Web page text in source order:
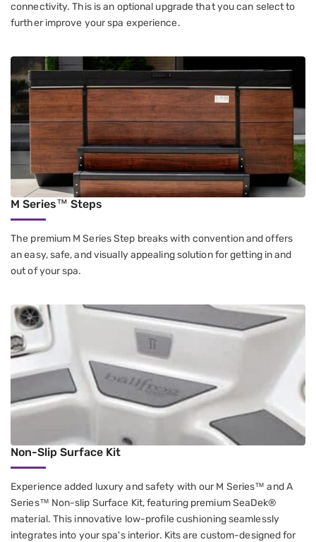
connectivity. This is an optional upgrade that you can select to
further improve your spa experience.
M Series™ Steps
The premium M Series Step breaks with convention and offers
an easy, safe, and visually appealing solution for getting in and
out of your spa.
Non-Slip Surface Kit
Experience added luxury and safety with our M Series™ and A
Series™ Non-slip Surface Kit, featuring premium SeaDek®
material. This innovative low-profile cushioning seamlessly
integrates into your spa's interior. Kits are custom-designed for